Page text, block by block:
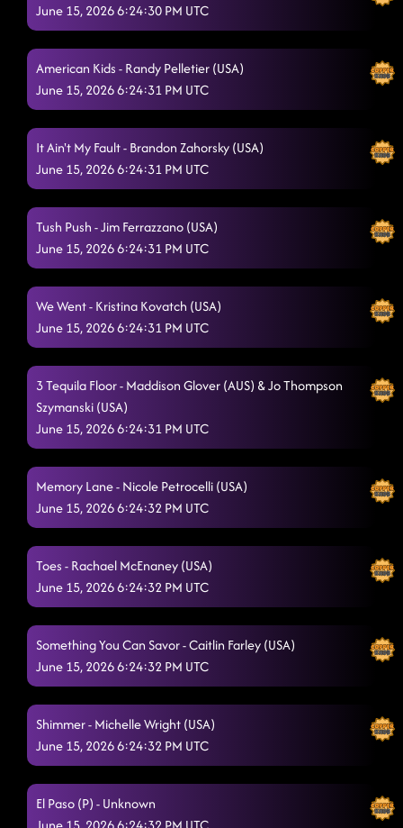
Redneck Angel - Cheri Litzenburg (USA) & Renae Filiou
12:14:21 AM
Boots on Bars - Sierra Gil (USA) & Dustin Valcalda (USA)
12:20:26 AM
I Got Better 6/15/2026, 12:20:29 AM
Bulletproof
Twenty Two (22) - Michelle Risley (UK)
"A Bar Song"
Lesson 2: another bar song
Fuego - Mama Kelley (USA) 6/15/2026, 12:49:11 AM
The Wolf - Jonno Liberman (USA)
Good Time 6/15/2026, 12:59:16 AM
Lesson repeat : another bar song
Choosin' Texas 6/15/2026, 1:09:54 AM
Copperhead Road 6/15/2026, 1:14:14 AM
Dizzy 6/15/2026, 1:19:16 AM
Pieces To The Puzzle - Isacc Nelson (CAN)
Phat
Honky Tonk Way
June 15, 2026 6:24:30 PM UTC
American Kids - Randy Pelletier (USA)
June 15, 2026 6:24:31 PM UTC
It Ain't My Fault - Brandon Zahorsky (USA)
June 15, 2026 6:24:31 PM UTC
Tush Push - Jim Ferrazzano (USA)
June 15, 2026 6:24:31 PM UTC
We Went - Kristina Kovatch (USA)
June 15, 2026 6:24:31 PM UTC
3 Tequila Floor - Maddison Glover (AUS) & Jo Thompson
Szymanski (USA)
June 15, 2026 6:24:31 PM UTC
Memory Lane - Nicole Petrocelli (USA)
June 15, 2026 6:24:32 PM UTC
Toes - Rachael McEnaney (USA)
June 15, 2026 6:24:32 PM UTC
Something You Can Savor - Caitlin Farley (USA)
June 15, 2026 6:24:32 PM UTC
Shimmer - Michelle Wright (USA)
June 15, 2026 6:24:32 PM UTC
El Paso (P) - Unknown